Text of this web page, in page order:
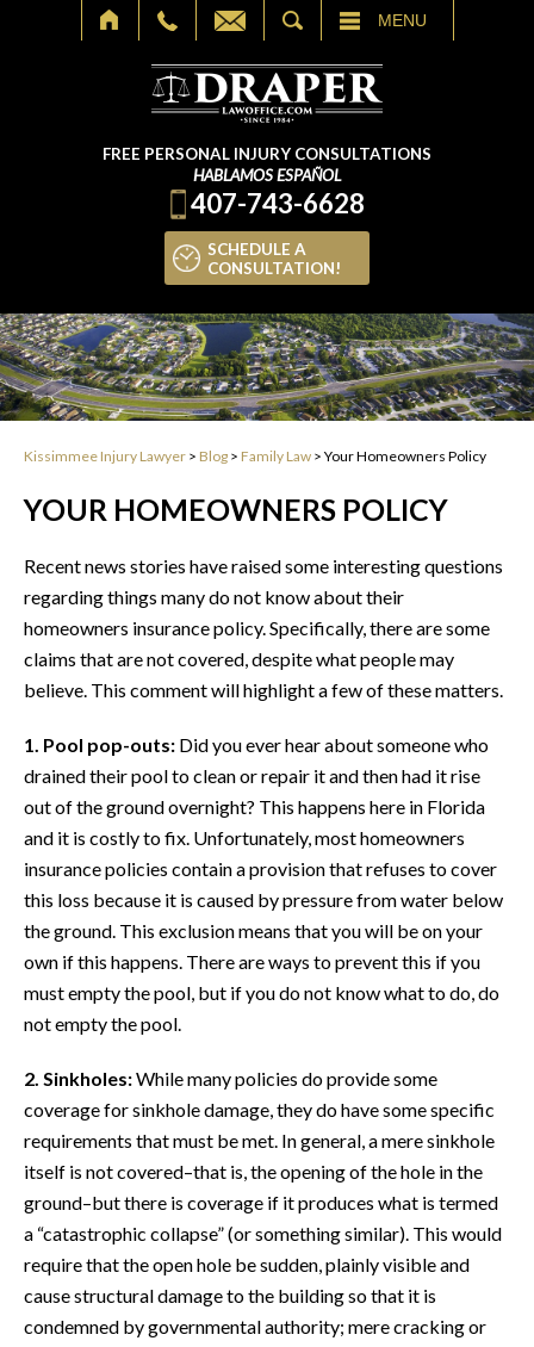
MENU
FREE PERSONAL INJURY CONSULTATIONS
HABLAMOS ESPAÑOL
407-743-6628
SCHEDULE A
CONSULTATION!
Kissimmee Injury Lawyer > Blog > Family Law > Your Homeowners Policy
YOUR HOMEOWNERS POLICY
Recent news stories have raised some interesting questions
regarding things many do not know about their
homeowners insurance policy. Specifically, there are some
claims that are not covered, despite what people may
believe. This comment will highlight a few of these matters.
1. Pool pop-outs: Did you ever hear about someone who
drained their pool to clean or repair it and then had it rise
out of the ground overnight? This happens here in Florida
and it is costly to fix. Unfortunately, most homeowners
insurance policies contain a provision that refuses to cover
this loss because it is caused by pressure from water below
the ground. This exclusion means that you will be on your
own if this happens. There are ways to prevent this if you
must empty the pool, but if you do not know what to do, do
not empty the pool.
2. Sinkholes:While many policies do provide some
coverage for sinkhole damage, they do have some specific
requirements that must be met. In general, a mere sinkhole
itself is not covered–that is, the opening of the hole in the
ground–but there is coverage if it produces what is termed
a “catastrophic collapse” (or something similar). This would
require that the open hole be sudden, plainly visible and
cause structural damage to the building so that it is
condemned by governmental authority; mere cracking or